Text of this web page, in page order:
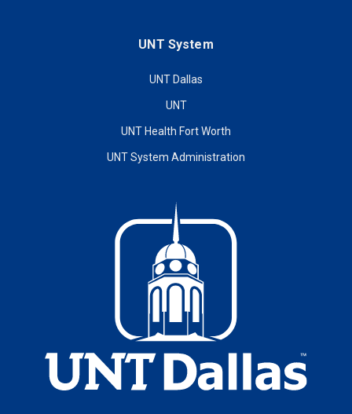
UNT System
UNT Dallas
UNT
UNT Health Fort Worth
UNT System Administration